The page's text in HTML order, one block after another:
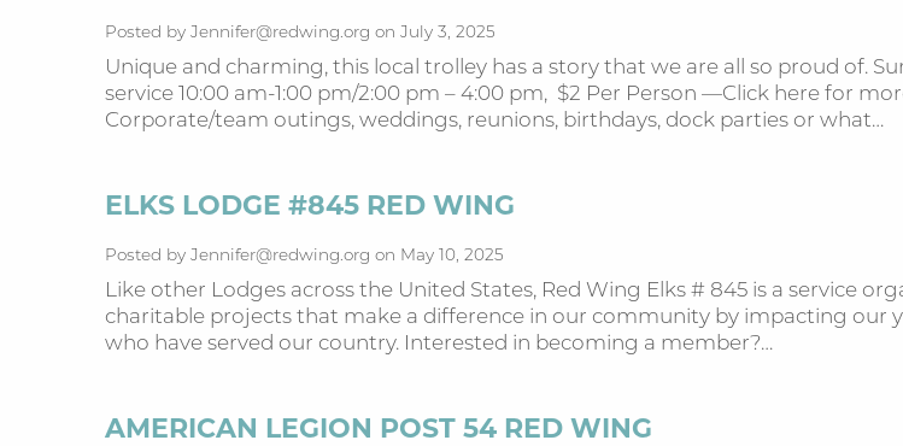
Posted by Jennifer@redwing.org on July 3, 2025
Unique and charming, this local trolley has a story that we are all so proud of.
service 10:00 am-1:00 pm/2:00 pm – 4:00 pm, $2 Per Person —Click here for
Corporate/team outings, weddings, reunions, birthdays, dock parties or what…
ELKS LODGE #845 RED WING
Posted by Jennifer@redwing.org on May 10, 2025
Like other Lodges across the United States, Red Wing Elks # 845 is a service
charitable projects that make a difference in our community by impacting our
who have served our country. Interested in becoming a member?…
AMERICAN LEGION POST 54 RED WING